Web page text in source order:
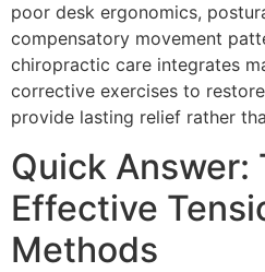
poor desk ergonomics,
compensatory movement
chiropractic care integrates
corrective exercises to
provide lasting relief rather
Quick Answer:
Effective
Methods